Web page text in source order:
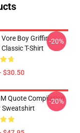
Boy Griffin
T-Shirt
$30.50
-20%
Quote Compilation
Sweatshirt
-20%